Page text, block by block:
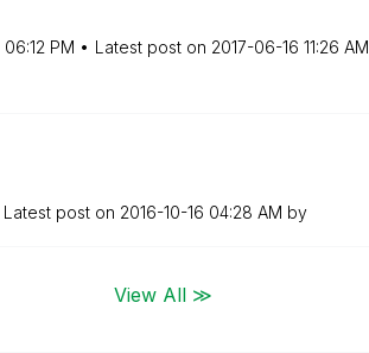
06:12 PM Latest post on ‎2017-06-16 11:26 AM
Latest post on ‎2016-10-16 04:28 AM by
View All ≫